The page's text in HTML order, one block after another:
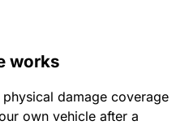
works
damage coverage
own vehicle after a